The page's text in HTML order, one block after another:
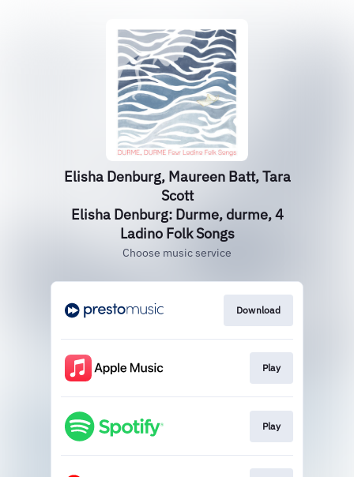
Elisha Denburg, Maureen Batt, Tara
Scott
Elisha Denburg: Durme, durme, 4
Ladino Folk Songs
Choose music service
Download
Play
Play